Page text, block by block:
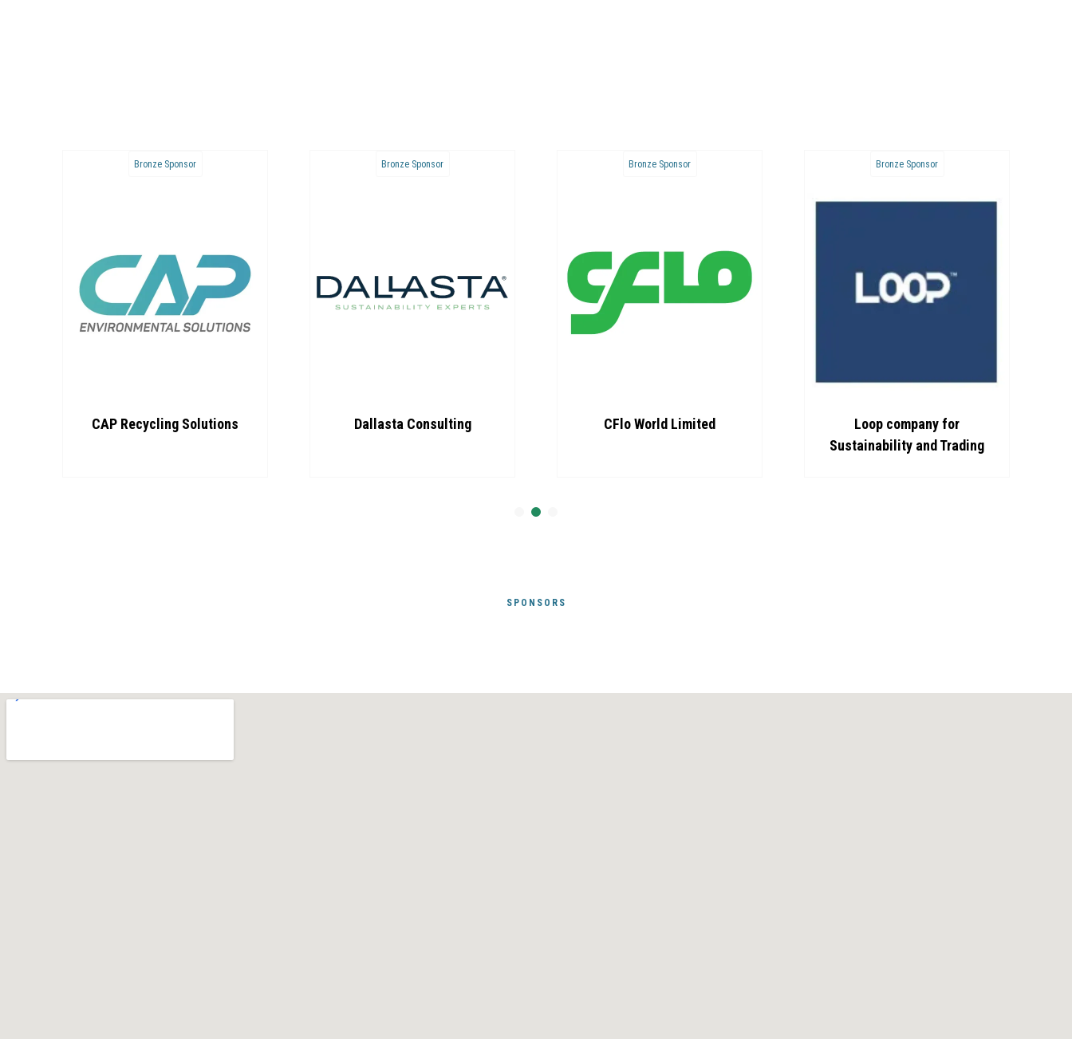
Bronze Sponsor
CAP Recycling Solutions
Bronze Sponsor
Dallasta Consulting
Bronze Sponsor
CFlo World Limited
Bronze Sponsor
Loop company for
Sustainability and Trading
SPONSORS